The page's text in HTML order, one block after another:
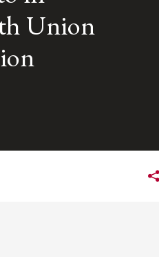
insights
Union